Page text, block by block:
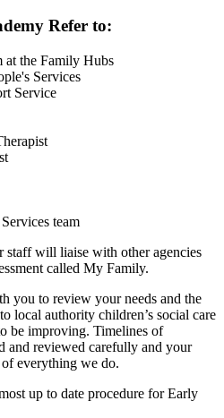
Refer to:
at the Family Hubs
Services
Service
team
staff will liaise with other agencies
called My Family.
you to review your needs and the
local authority children’s social care
be improving. Timelines of
and reviewed carefully and your
everything we do.
up to date procedure for Early